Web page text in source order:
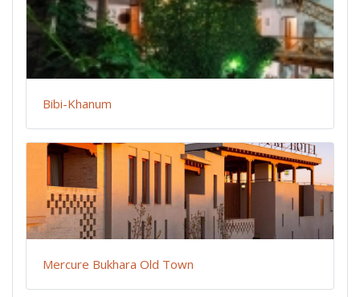
Bibi-Khanum
Mercure Bukhara Old Town